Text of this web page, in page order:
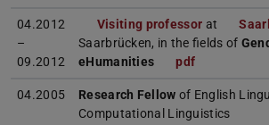
04.2012
–
09.2012
Visiting professor at
Saarbrücken, in the fields of
eHumanities
pdf
04.2005 Research Fellow of English
Computational Linguistics